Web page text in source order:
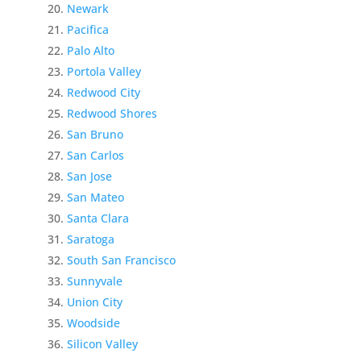
Newark
Pacifica
Palo Alto
Portola Valley
Redwood City
Redwood Shores
San Bruno
San Carlos
San Jose
San Mateo
Santa Clara
Saratoga
South San Francisco
Sunnyvale
Union City
Woodside
Silicon Valley